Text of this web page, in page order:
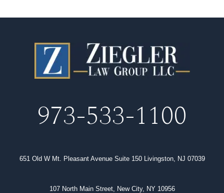
973-533-1100
651 Old W Mt. Pleasant Avenue Suite 150 Livingston, NJ 07039
107 North Main Street, New City, NY 10956